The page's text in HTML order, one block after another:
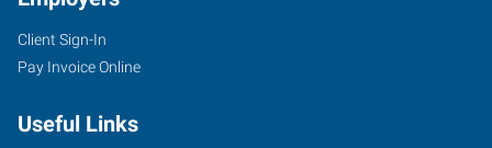
Client Sign-In
Pay Invoice Online
Useful Links